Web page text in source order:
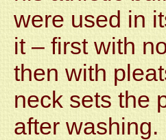
were used in
it – first with
then with
neck sets the
after washing.